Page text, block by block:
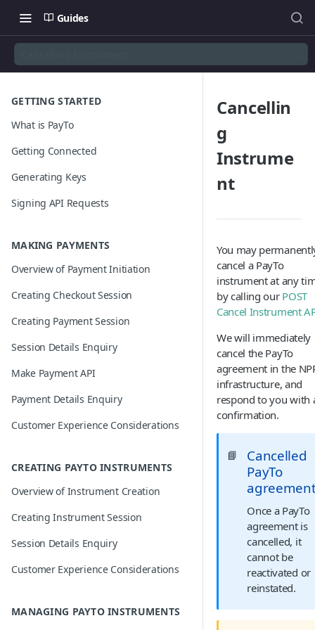
Guides
GETTING STARTED
What is PayTo
Getting Connected
Generating Keys
Signing API Requests
MAKING PAYMENTS
Overview of Payment Initiation
Creating Checkout Session
Creating Payment Session
Session Details Enquiry
Make Payment API
Payment Details Enquiry
Customer Experience Considerations
CREATING PAYTO INSTRUMENTS
Overview of Instrument Creation
Creating Instrument Session
Session Details Enquiry
Customer Experience Considerations
MANAGING PAYTO INSTRUMENTS
Cancellin
g
Instrume
nt
You may
cancel a PayTo
instrument at any
by calling our POST
Cancel Instrument
We will immediately
cancel the PayTo
agreement in the
infrastructure, and
respond to you with
confirmation.
📘
Cancelled
PayTo
Once a PayTo
agreement is
cancelled, it
cannot be
reactivated or
reinstated.